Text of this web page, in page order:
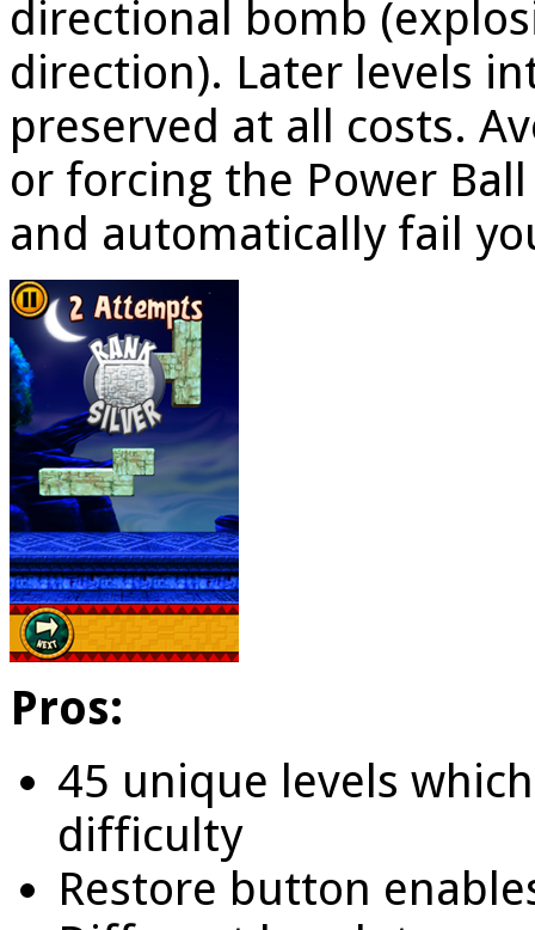
directional bomb
direction). Later levels
preserved at all costs.
or forcing the Power
and automatically fail
Pros:
45 unique levels
difficulty
Restore button